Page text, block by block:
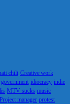
chili Creative work
government idiocracy indie
MTV sucks music
Project manager protest